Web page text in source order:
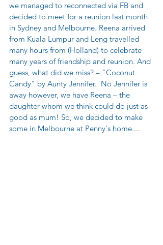
we managed to reconnected via FB and
decided to meet for a reunion last month
in Sydney and Melbourne. Reena arrived
from Kuala Lumpur and Leng travelled
many hours from (Holland) to celebrate
many years of friendship and reunion. And
guess, what did we miss? – "Coconut
Candy" by Aunty Jennifer.  No Jennifer is
away however, we have Reena – the
daughter whom we think could do just as
good as mum! So, we decided to make
some in Melbourne at Penny's home....